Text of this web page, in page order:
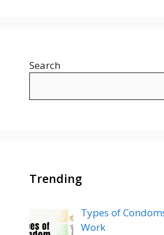
Search
Trending
Types of
Work